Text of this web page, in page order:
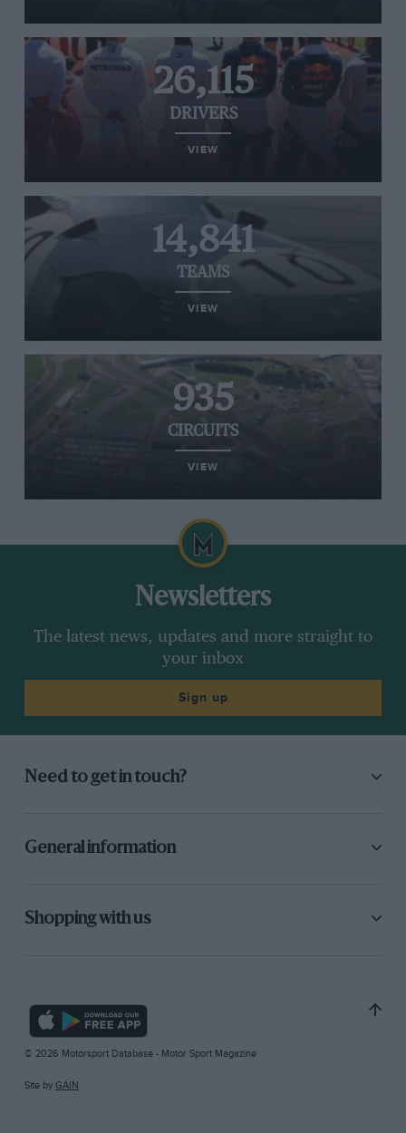
26,115
DRIVERS
VIEW
14,841
TEAMS
VIEW
935
CIRCUITS
VIEW
Newsletters
The latest news, updates and more straight to
your inbox
Sign up
Need to get in touch?
General information
Shopping with us
© 2026 Motorsport Database - Motor Sport Magazine
Site by GAIN